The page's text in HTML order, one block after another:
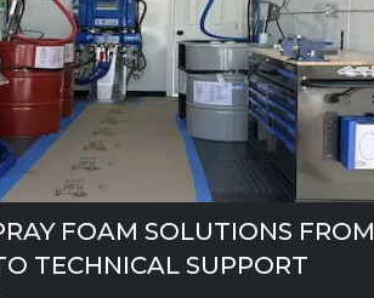
FOAM SOLUTIONS FROM
TECHNICAL SUPPORT